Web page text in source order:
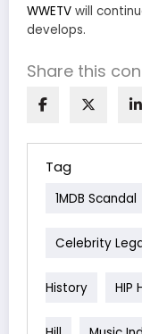
WWETV will
develops.
Share this
Tag
1MDB Scandal
Celebrity
History HIP